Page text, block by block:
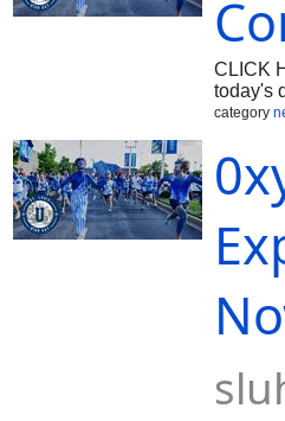
traditional-air-co-
CLICK
today's
the
a
all with
category